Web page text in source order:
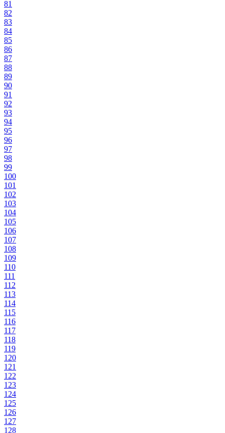
81
82
83
84
85
86
87
88
89
90
91
92
93
94
95
96
97
98
99
100
101
102
103
104
105
106
107
108
109
110
111
112
113
114
115
116
117
118
119
120
121
122
123
124
125
126
127
128